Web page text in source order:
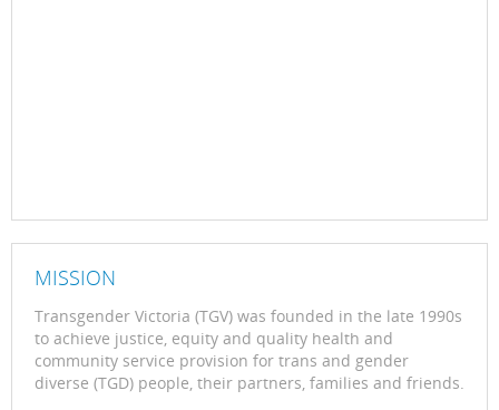
MISSION
Transgender Victoria (TGV) was founded in the late 1990s
to achieve justice, equity and quality health and
community service provision for trans and gender
diverse (TGD) people, their partners, families and friends.